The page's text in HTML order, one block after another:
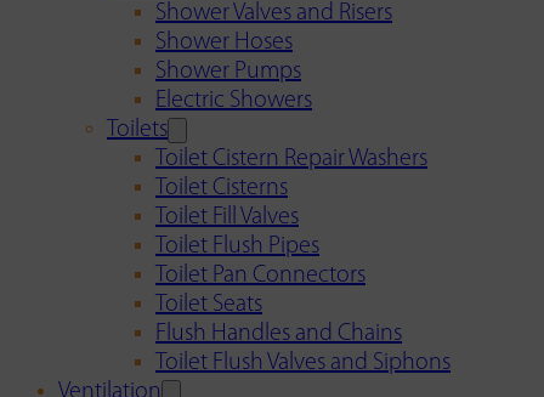
Shower Valves and Risers
Shower Hoses
Shower Pumps
Electric Showers
Toilets
Toilet Cistern Repair Washers
Toilet Cisterns
Toilet Fill Valves
Toilet Flush Pipes
Toilet Pan Connectors
Toilet Seats
Flush Handles and Chains
Toilet Flush Valves and Siphons
Ventilation